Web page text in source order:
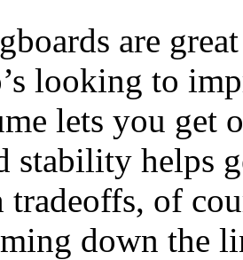
are
looking to
lets you get
stability helps
of
down the